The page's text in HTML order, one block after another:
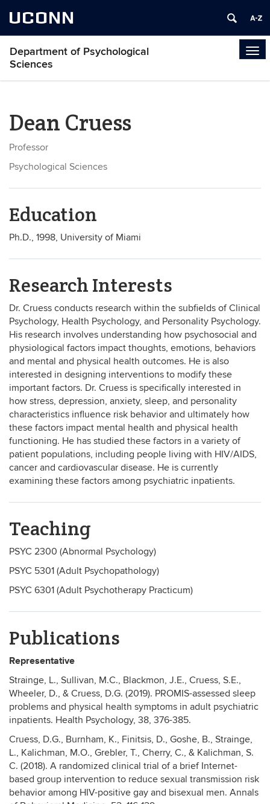
UCONN
Department of Psychological
Sciences
Dean Cruess
Professor
Psychological Sciences
Education
Ph.D., 1998, University of Miami
Research Interests
Dr. Cruess conducts research within the subfields of Clinical
Psychology, Health Psychology, and Personality Psychology.
His research involves understanding how psychosocial and
physiological factors impact thoughts, emotions, behaviors
and mental and physical health outcomes. He is also
interested in designing interventions to modify these
important factors. Dr. Cruess is specifically interested in
how stress, depression, anxiety, sleep, and personality
characteristics influence risk behavior and ultimately how
these factors impact mental health and physical health
functioning. He has studied these factors in a variety of
patient populations, including people living with HIV/AIDS,
cancer and cardiovascular disease. He is currently
examining these factors among psychiatric inpatients.
Teaching
PSYC 2300 (Abnormal Psychology)
PSYC 5301 (Adult Psychopathology)
PSYC 6301 (Adult Psychotherapy Practicum)
Publications
Representative
Strainge, L., Sullivan, M.C., Blackmon, J.E., Cruess, S.E.,
Wheeler, D., & Cruess, D.G. (2019). PROMIS-assessed sleep
problems and physical health symptoms in adult psychiatric
inpatients. Health Psychology, 38, 376-385.
Cruess, D.G., Burnham, K., Finitsis, D., Goshe, B., Strainge,
L., Kalichman, M.O., Grebler, T., Cherry, C., & Kalichman, S.
C. (2018). A randomized clinical trial of a brief Internet-
based group intervention to reduce sexual transmission risk
behavior among HIV-positive gay and bisexual men. Annals